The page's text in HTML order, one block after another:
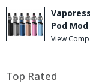
Pod
View
Top Rated